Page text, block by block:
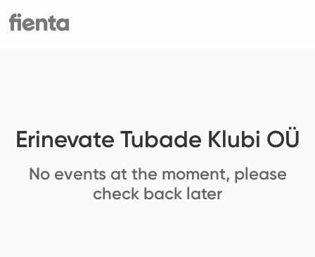
Erinevate Tubade Klubi OÜ
No events at the moment, please
check back later